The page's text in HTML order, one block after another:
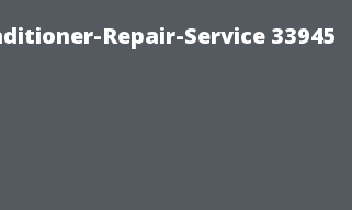
Repair-Service 33945